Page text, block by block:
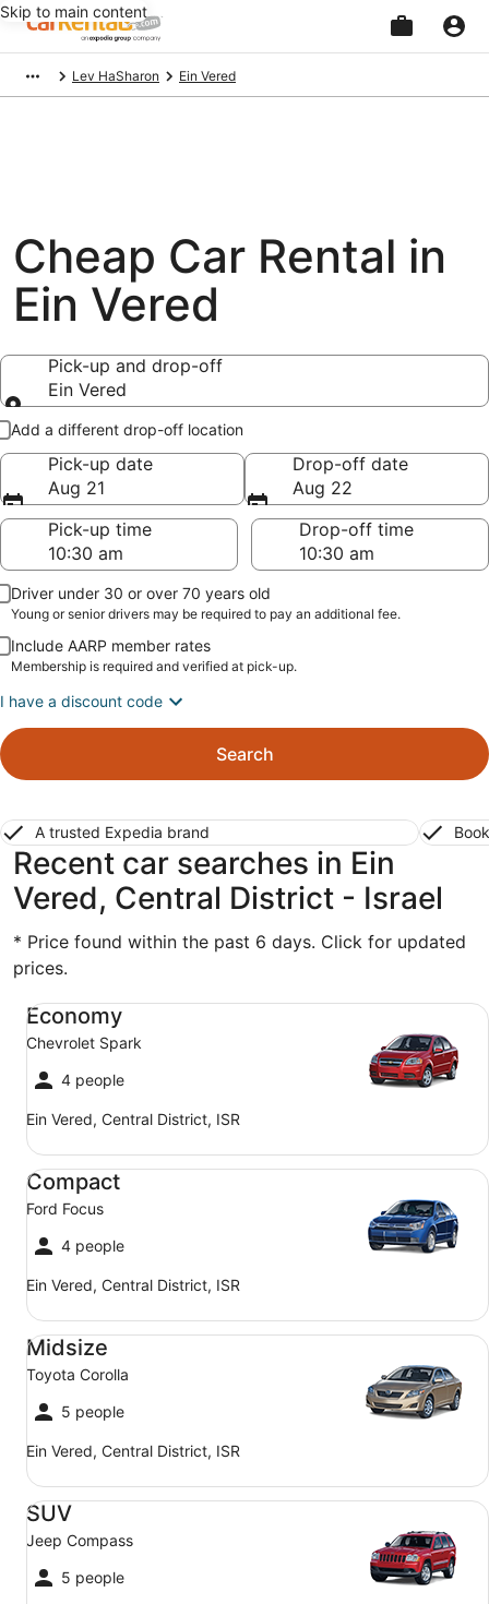
Skip to main content
Lev HaSharon Ein Vered
Cheap Car Rental in
Ein Vered
Pick-up and drop-off
Ein Vered
Pick-up and drop-off
Add a different drop-off location
Pick-up date
Aug 21
Drop-off date
Aug 22
Pick-up time
Drop-off time
Driver under 30 or over 70 years old
Young or senior drivers may be required to pay an additional fee.
Include AARP member rates
Membership is required and verified at pick-up.
I have a discount code
Search
A trusted Expedia brand
Recent car searches in Ein
Vered, Central District - Israel
* Price found within the past 6 days. Click for updated
prices.
Economy
Chevrolet Spark
4 people
Ein Vered, Central District, ISR
Economy Chevrolet Spark
Compact
Ford Focus
4 people
Ein Vered, Central District, ISR
Compact Ford Focus
Midsize
Toyota Corolla
5 people
Ein Vered, Central District, ISR
Midsize Toyota Corolla
SUV
Jeep Compass
5 people
SUV Jeep Compass